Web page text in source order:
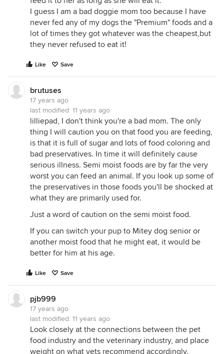
I guess I am a bad doggie mom too because I have
never fed any of my dogs the "Premium" foods and a
lot of times they got whatever was the cheapest,but
they never refused to eat it!
Like Save
brutuses
17 years ago
last modified: 11 years ago
lilliepad, I don't think you're a bad mom. The only
thing I will caution you on that food you are feeding,
is that it is full of sugar and lots of food coloring and
bad preservatives. In time it will definitely cause
serious illness. Semi moist foods are by far the very
worst you can feed an animal. If you look up some of
the preservatives in those foods you'll be shocked at
what they are primarily used for.
Just a word of caution on the semi moist food.
If you can switch your pup to Mitey dog senior or
another moist food that he might eat, it would be
better for him at his age.
Like Save
pjb999
17 years ago
last modified: 11 years ago
Look closely at the connections between the pet
food industry and the veterinary industry, and place
weight on what vets recommend accordingly.